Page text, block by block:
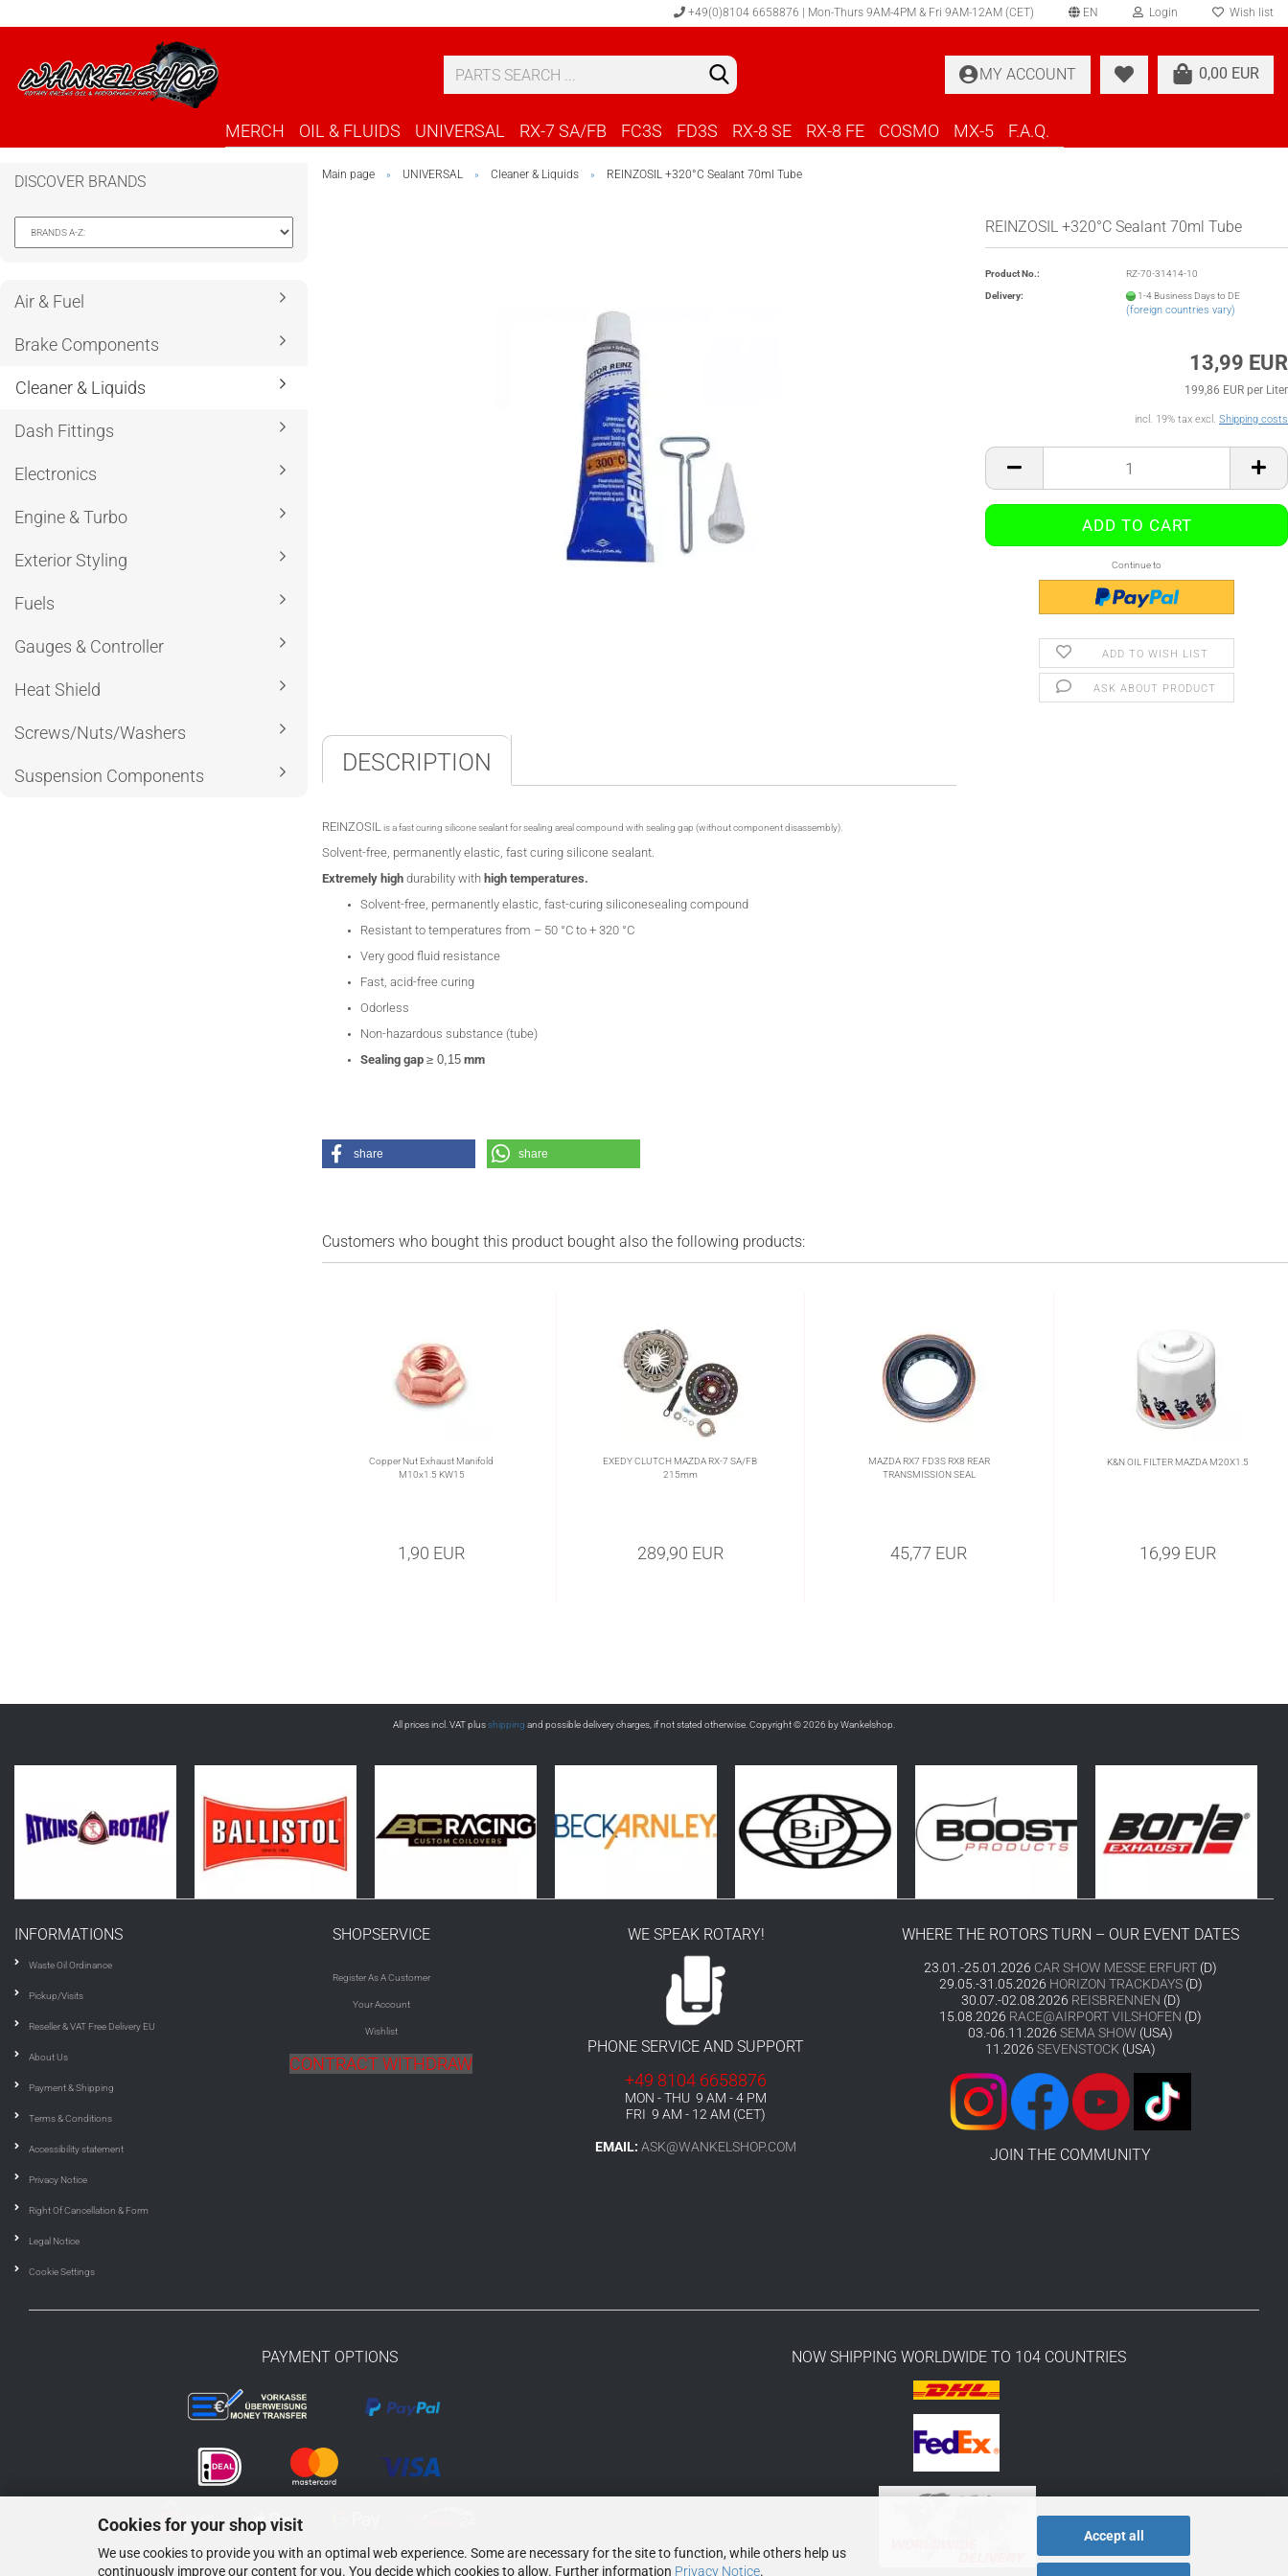
Cookies for your shop visit
We use cookies to provide you with an optimal web experience. Some are necessary for the site to function, while others help us
continuously improve our content for you. You decide which cookies to allow. Further information Privacy Notice.
Accept all
+49(0)8104 6658876 | Mon-Thurs 9AM-4PM & Fri 9AM-12AM (CET) EN Login
Create a new account
Forgot password?
Wish list
0,00 EUR
MY ACCOUNT
MERCH OIL & FLUIDS UNIVERSAL RX-7 SA/FB FC3S FD3S RX-8 SE RX-8 FE COSMO MX-5 F.A.Q.
Main page » UNIVERSAL » Cleaner & Liquids » REINZOSIL +320°C Sealant 70ml Tube
REINZOSIL +320°C Sealant 70ml Tube
Product No.: RZ-70-31414-10
Delivery: 1-4 Business Days to DE
(foreign countries vary)
13,99 EUR
199,86 EUR per Liter
incl. 19% tax excl. Shipping costs
Continue to
ADD TO WISH LIST
ASK ABOUT PRODUCT
DESCRIPTION
REINZOSILis a fast curing silicone sealant for sealing areal compound with sealing gap (without component disassembly).
Solvent-free, permanently elastic, fast curing silicone sealant.
Extremely high durability with high temperatures.
Solvent-free, permanently elastic, fast-curing siliconesealing compound
Resistant to temperatures from – 50 °C to + 320 °C
Very good fluid resistance
Fast, acid-free curing
Odorless
Non-hazardous substance (tube)
Sealing gap ≥ 0,15 mm
share share
Customers who bought this product bought also the following products:
Copper Nut Exhaust Manifold
M10x1.5 KW15
1,90 EUR
EXEDY CLUTCH MAZDA RX-7 SA/FB
215mm
289,90 EUR
MAZDA RX7 FD3S RX8 REAR
TRANSMISSION SEAL
45,77 EUR
K&N OIL FILTER MAZDA M20X1.5
16,99 EUR
DISCOVER BRANDS
Air & Fuel
Brake Components
Cleaner & Liquids
Dash Fittings
Electronics
Engine & Turbo
Exterior Styling
Fuels
Gauges & Controller
Heat Shield
Screws/Nuts/Washers
Suspension Components
All prices incl. VAT plusshipping and possible delivery charges, if not stated otherwise. Copyright © 2026 by Wankelshop.
INFORMATIONS
Waste Oil Ordinance
Pickup/Visits
Reseller & VAT Free Delivery EU
About Us
Payment & Shipping
Terms & Conditions
Accessibility statement
Privacy Notice
Right Of Cancellation & Form
Legal Notice
Cookie Settings
SHOPSERVICE
Register As A Customer
Your Account
Wishlist
CONTRACT WITHDRAW
WE SPEAK ROTARY!
PHONE SERVICE AND SUPPORT
+49 8104 6658876
MON - THU 9 AM - 4 PM
FRI 9 AM - 12 AM (CET)
EMAIL: ASK@WANKELSHOP.COM
WHERE THE ROTORS TURN – OUR EVENT DATES
23.01.-25.01.2026 CAR SHOW MESSE ERFURT (D)
29.05.-31.05.2026 HORIZON TRACKDAYS(D)
30.07.-02.08.2026 REISBRENNEN (D)
15.08.2026 RACE@AIRPORT VILSHOFEN (D)
03.-06.11.2026 SEMA SHOW (USA)
11.2026 SEVENSTOCK (USA)
JOIN THE COMMUNITY
PAYMENT OPTIONS NOW SHIPPING WORLDWIDE TO 104 COUNTRIES